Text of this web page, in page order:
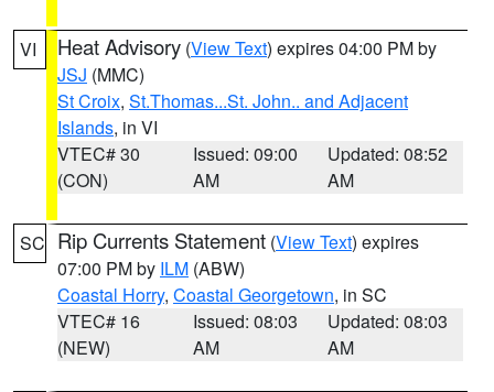
VI Heat Advisory (View Text) expires 04:00 PM by
JSJ (MMC)
St Croix, St.Thomas...St. John.. and Adjacent
Islands, in VI
VTEC# 30
(CON)
Issued: 09:00
AM
Updated: 08:52
AM
SC Rip Currents Statement (View Text) expires
07:00 PM by ILM (ABW)
Coastal Horry, Coastal Georgetown, in SC
VTEC# 16
(NEW)
Issued: 08:03
AM
Updated: 08:03
AM